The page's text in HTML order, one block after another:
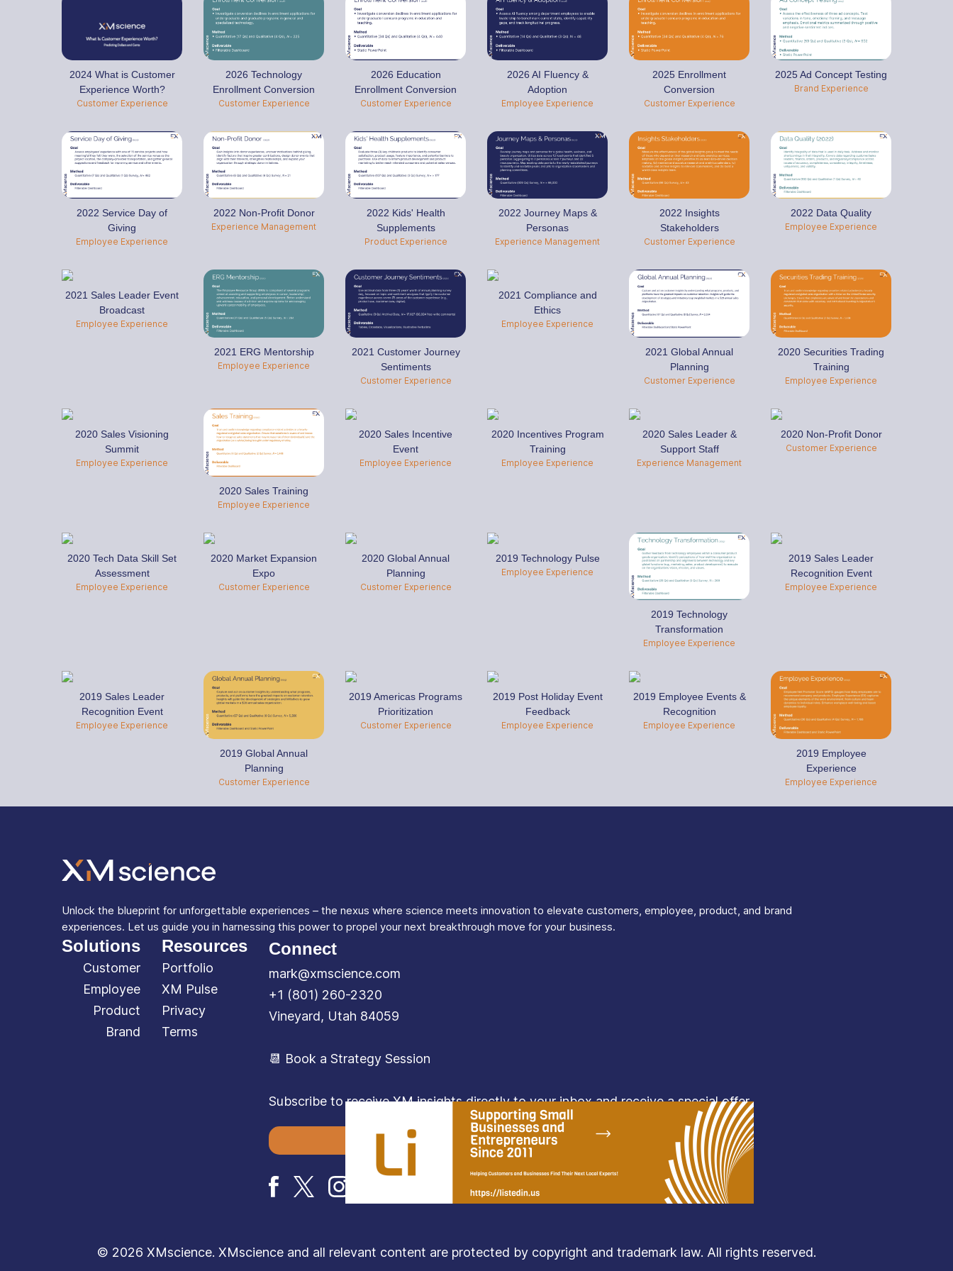
2024 What is Customer
Experience Worth?
Customer Experience
2026 Technology
Enrollment Conversion
Customer Experience
2026 Education
Enrollment Conversion
Customer Experience
2026 AI Fluency &
Adoption
Employee Experience
2025 Enrollment
Conversion
Customer Experience
2025 Ad Concept Testing
Brand Experience
2022 Service Day of
Giving
Employee Experience
2022 Non-Profit Donor
Experience Management
2022 Kids' Health
Supplements
Product Experience
2022 Journey Maps &
Personas
Experience Management
2022 Insights
Stakeholders
Customer Experience
2022 Data Quality
Employee Experience
2021 Sales Leader Event
Broadcast
Employee Experience
2021 ERG Mentorship
Employee Experience
2021 Customer Journey
Sentiments
Customer Experience
2021 Compliance and
Ethics
Employee Experience
2021 Global Annual
Planning
Customer Experience
2020 Securities Trading
Training
Employee Experience
2020 Sales Visioning
Summit
Employee Experience
2020 Sales Training
Employee Experience
2020 Sales Incentive
Event
Employee Experience
2020 Incentives Program
Training
Employee Experience
2020 Sales Leader &
Support Staff
Experience Management
2020 Non-Profit Donor
Customer Experience
2020 Tech Data Skill Set
Assessment
Employee Experience
2020 Market Expansion
Expo
Customer Experience
2020 Global Annual
Planning
Customer Experience
2019 Technology Pulse
Employee Experience
2019 Technology
Transformation
Employee Experience
2019 Sales Leader
Recognition Event
Employee Experience
2019 Sales Leader
Recognition Event
Employee Experience
2019 Global Annual
Planning
Customer Experience
2019 Americas Programs
Prioritization
Customer Experience
2019 Post Holiday Event
Feedback
Employee Experience
2019 Employee Events &
Recognition
Employee Experience
2019 Employee
Experience
Employee Experience
Unlock the blueprint for unforgettable experiences – the nexus where science meets innovation to elevate customers, employee, product, and brand
experiences. Let us guide you in harnessing this power to propel your next breakthrough move for your business.
Solutions
Customer
Employee
Product
Brand
Resources
Portfolio
XM Pulse
Privacy
Terms
Connect
mark@xmscience.com
+1 (801) 260-2320
Vineyard, Utah 84059
📆 Book a Strategy Session
Subscribe to receive XM insights directly to your inbox and receive a special offer.
Subscribe
© 2026 XMscience. XMscience and all relevant content are protected by copyright and trademark law. All rights reserved.